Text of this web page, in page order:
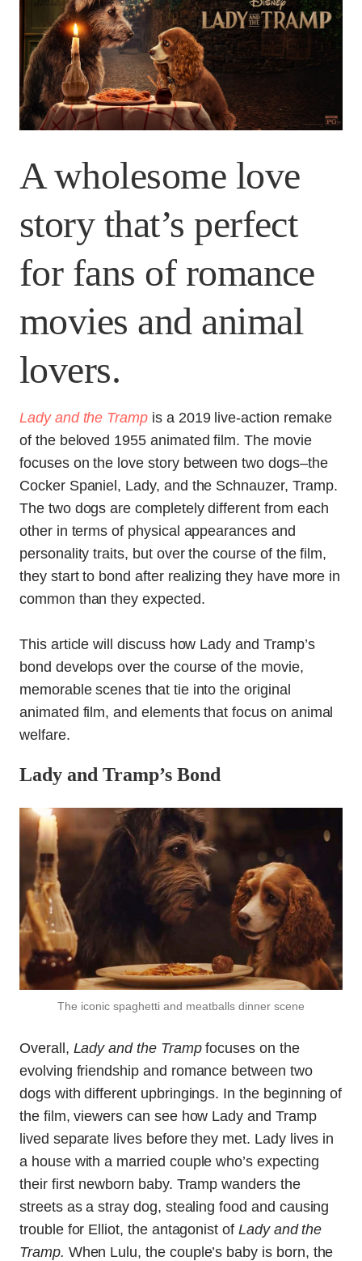
A wholesome love
story that’s perfect
for fans of romance
movies and animal
lovers.
Lady and the Tramp is a 2019 live-action remake
of the beloved 1955 animated film. The movie
focuses on the love story between two dogs–the
Cocker Spaniel, Lady, and the Schnauzer, Tramp.
The two dogs are completely different from each
other in terms of physical appearances and
personality traits, but over the course of the film,
they start to bond after realizing they have more in
common than they expected.
This article will discuss how Lady and Tramp’s
bond develops over the course of the movie,
memorable scenes that tie into the original
animated film, and elements that focus on animal
welfare.
Lady and Tramp’s Bond
The iconic spaghetti and meatballs dinner scene
Overall, Lady and the Trampfocuses on the
evolving friendship and romance between two
dogs with different upbringings. In the beginning of
the film, viewers can see how Lady and Tramp
lived separate lives before they met. Lady lives in
a house with a married couple who’s expecting
their first newborn baby. Tramp wanders the
streets as a stray dog, stealing food and causing
trouble for Elliot, the antagonist of Lady and the
Tramp. When Lulu, the couple’s baby is born, the